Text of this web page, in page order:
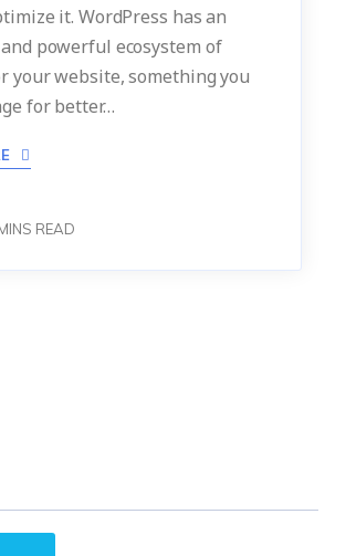
it. WordPress has an
powerful ecosystem of
your website, something you
for better…
READ